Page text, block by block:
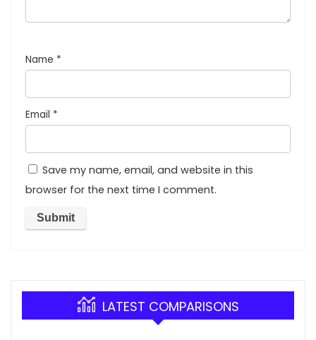
Name *
Email *
Save my name, email, and website in this
browser for the next time I comment.
LATEST COMPARISONS